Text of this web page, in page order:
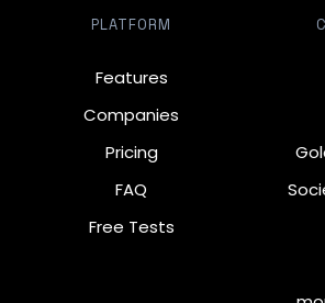
PLATFORM
Features
Companies
Pricing
FAQ
Free Tests